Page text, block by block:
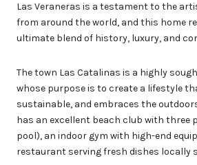
Las Veraneras is a testament to the
from around the world, and this home
ultimate blend of history, luxury, and
The town Las Catalinas is a highly
whose purpose is to create a lifestyle
sustainable, and embraces the
has an excellent beach club with three
pool), an indoor gym with high-end
restaurant serving fresh dishes locally